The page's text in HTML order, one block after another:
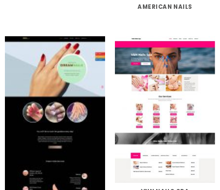
AMERICAN NAILS